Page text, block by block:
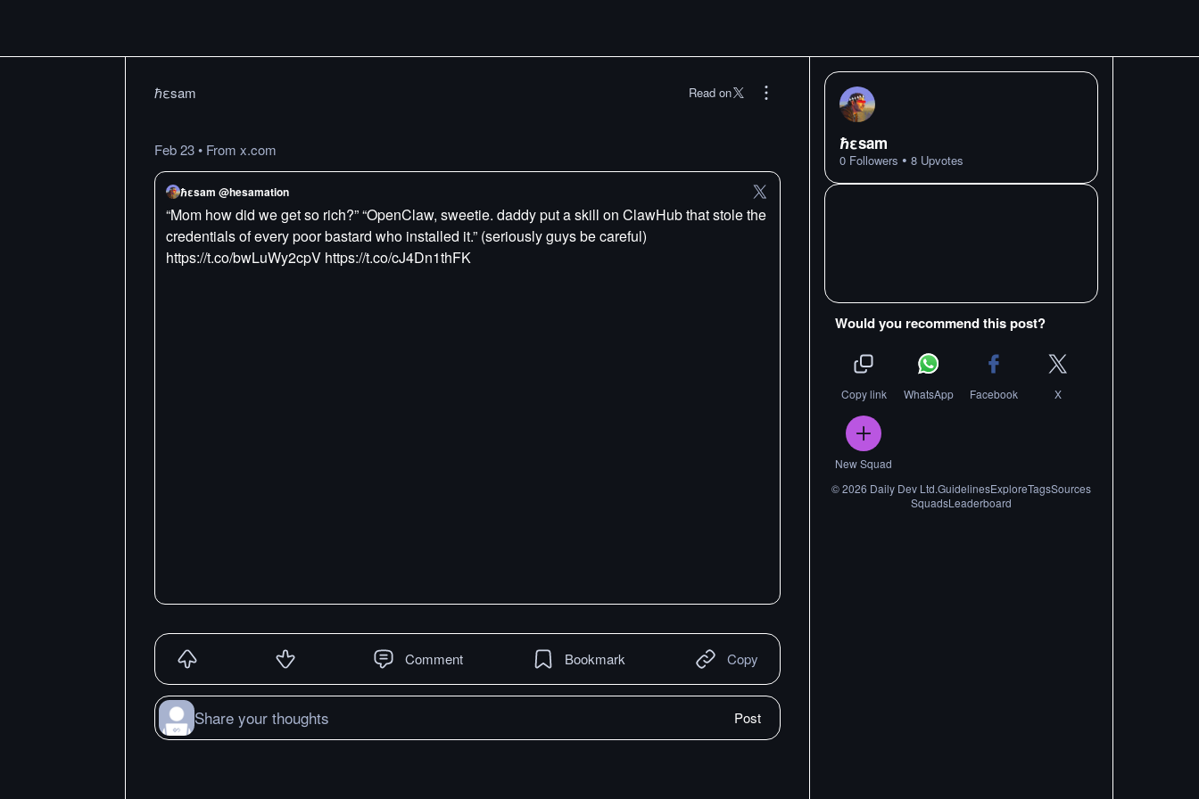
ℏεsam Read on
Feb 23• From x.com
ℏεsam @hesamation
“Mom how did we get so rich?” “OpenClaw, sweetie. daddy put a skill on ClawHub that stole the
credentials of every poor bastard who installed it.” (seriously guys be careful)
https://t.co/bwLuWy2cpV https://t.co/cJ4Dn1thFK
Comment Bookmark Copy
Share your thoughts Post
ℏεsam
0 Followers • 8 Upvotes
Would you recommend this post?
Copy link WhatsApp Facebook X
New Squad
©2026 Daily Dev Ltd.GuidelinesExploreTagsSources
SquadsLeaderboard